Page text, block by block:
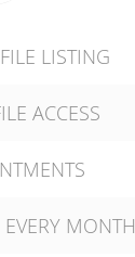
LISTING
ACCESS
MONTH